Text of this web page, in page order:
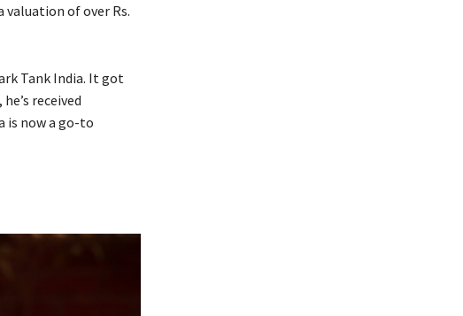
valuation of over Rs.
Tank India. It got
received
is now a go-to